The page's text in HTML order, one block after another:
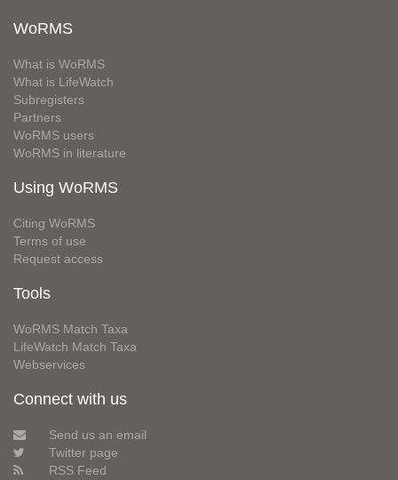
WoRMS
What is WoRMS
What is LifeWatch
Subregisters
Partners
WoRMS users
WoRMS in literature
Using WoRMS
Citing WoRMS
Terms of use
Request access
Tools
WoRMS Match Taxa
LifeWatch Match Taxa
Webservices
Connect with us
Send us an email
Twitter page
RSS Feed